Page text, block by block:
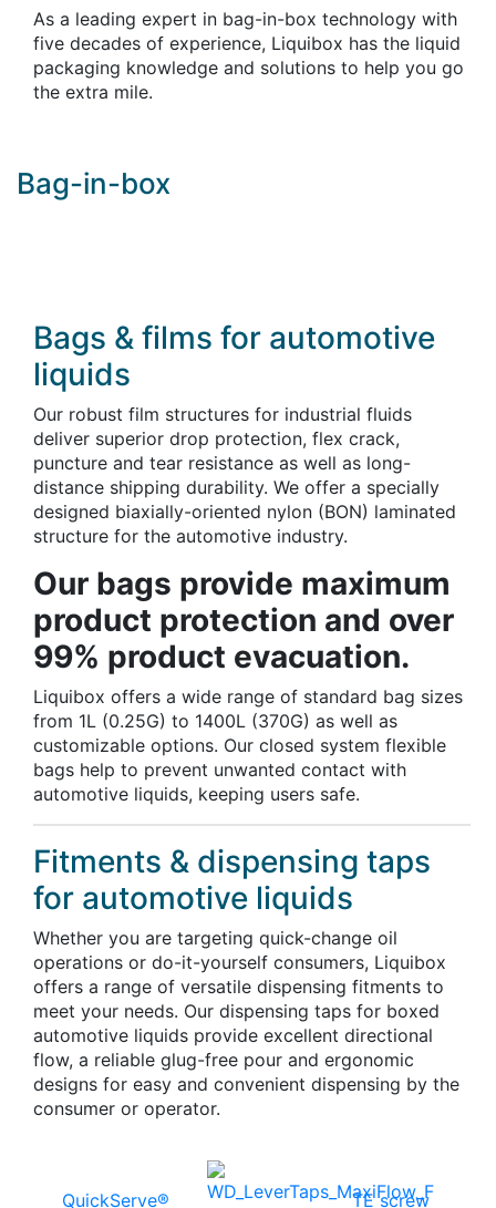
As a leading expert in bag-in-box technology with
five decades of experience, Liquibox has the liquid
packaging knowledge and solutions to help you go
the extra mile.
Bag-in-box
Bags & films for automotive
liquids
Our robust film structures for industrial fluids
deliver superior drop protection, flex crack,
puncture and tear resistance as well as long-
distance shipping durability. We offer a specially
designed biaxially-oriented nylon (BON) laminated
structure for the automotive industry.
Our bags provide maximum
product protection and over
99% product evacuation.
Liquibox offers a wide range of standard bag sizes
from 1L (0.25G) to 1400L (370G) as well as
customizable options. Our closed system flexible
bags help to prevent unwanted contact with
automotive liquids, keeping users safe.
Fitments & dispensing taps
for automotive liquids
Whether you are targeting quick-change oil
operations or do-it-yourself consumers, Liquibox
offers a range of versatile dispensing fitments to
meet your needs. Our dispensing taps for boxed
automotive liquids provide excellent directional
flow, a reliable glug-free pour and ergonomic
designs for easy and convenient dispensing by the
consumer or operator.
QuickServe®
TE screw